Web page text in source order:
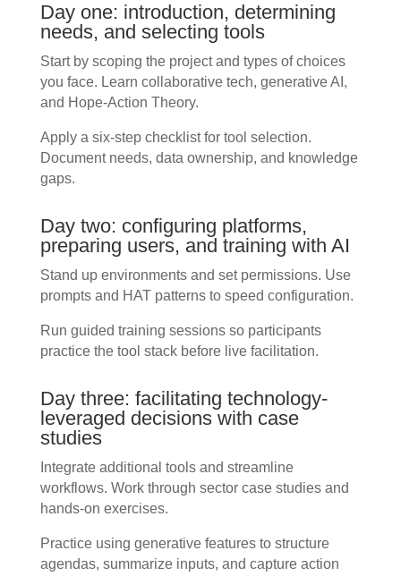
Day one: introduction, determining
needs, and selecting tools
Start by scoping the project and types of choices
you face. Learn collaborative tech, generative AI,
and Hope-Action Theory.
Apply a six-step checklist for tool selection.
Document needs, data ownership, and knowledge
gaps.
Day two: configuring platforms,
preparing users, and training with AI
Stand up environments and set permissions. Use
prompts and HAT patterns to speed configuration.
Run guided training sessions so participants
practice the tool stack before live facilitation.
Day three: facilitating technology-
leveraged decisions with case
studies
Integrate additional tools and streamline
workflows. Work through sector case studies and
hands-on exercises.
Practice using generative features to structure
agendas, summarize inputs, and capture action